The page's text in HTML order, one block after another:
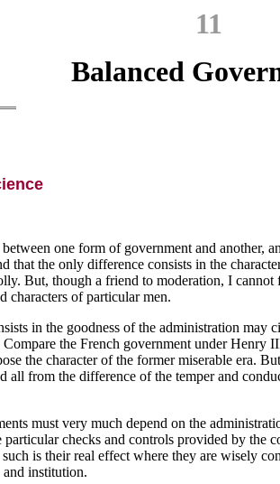
11
Balanced
one form of government and
that the only difference consists in the
But, though a friend to moderation, I
characters of particular men.
in the goodness of the administration
the French government under
the character of the former miserable era.
all from the difference of the temper and
must very much depend on the
checks and controls provided by the
is their real effect where they are wisely
institution.